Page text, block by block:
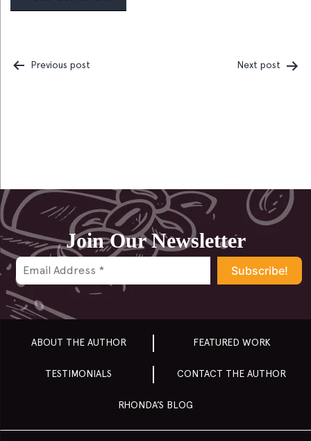
Previous post Next post
Join Our Newsletter
ABOUT THE AUTHOR FEATURED WORK
TESTIMONIALS CONTACT THE AUTHOR
RHONDA’S BLOG